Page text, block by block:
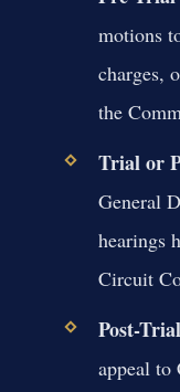
motions
charges,
the
Trial or
General
hearings
Circuit
Post-
appeal to